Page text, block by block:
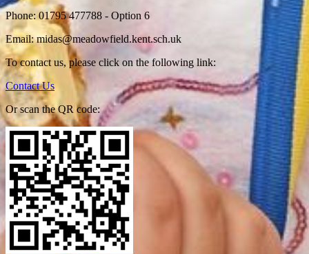
Phone: 01795 477788 - Option 6
Email:midas@meadowfield.kent.sch.uk
To contact us, please click on the following link:
Contact Us
Or scan the QR code: